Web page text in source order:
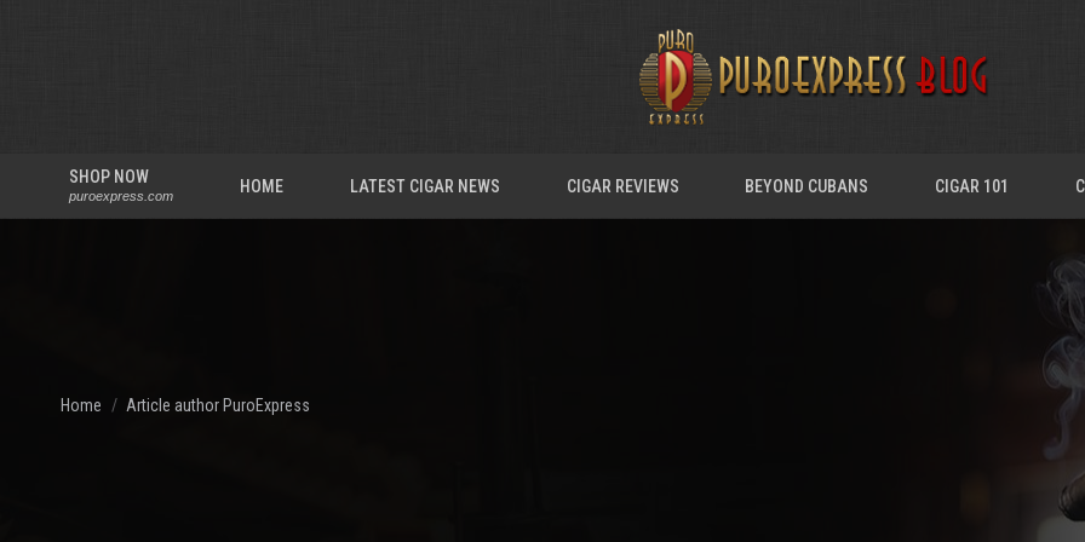
SHOP NOW
puroexpress.com
HOME LATEST CIGAR NEWS CIGAR REVIEWS BEYOND CUBANS CIGAR 101
You are here:
Home Article author PuroExpress